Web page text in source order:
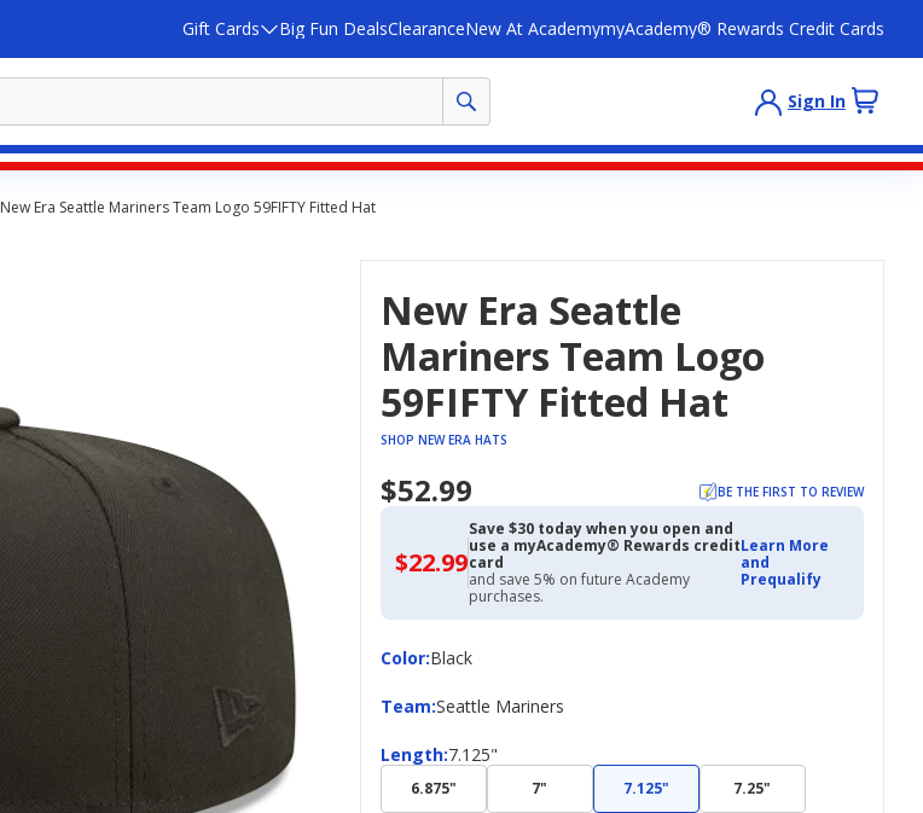
Gift Cards Big Fun DealsClearanceNew At AcademymyAcademy® Rewards Credit Cards
Sign In
New Era Seattle Mariners Team Logo 59FIFTY Fitted Hat
New Era Seattle
Mariners Team Logo
59FIFTY Fitted Hat
SHOP NEW ERA HATS
$52.99 BE THE FIRST TO REVIEW
$22.99$22.99
with
Academy
Credit
Save $30 today when you open and
use a myAcademy® Rewards credit
card
and save 5% on future Academy
purchases.
Learn More
and
Prequalify
Color:
ColorBlack
Team:
Team Seattle Mariners
Length:
Length 7.125"
6.875" 7" 7.125" 7.25"